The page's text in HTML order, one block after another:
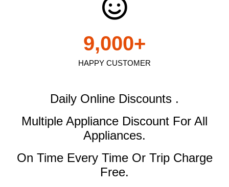
HAPPY CUSTOMER
9,000+
Daily Online Discounts .
Multiple Appliance Discount For All
Appliances.
On Time Every Time Or Trip Charge
Free.